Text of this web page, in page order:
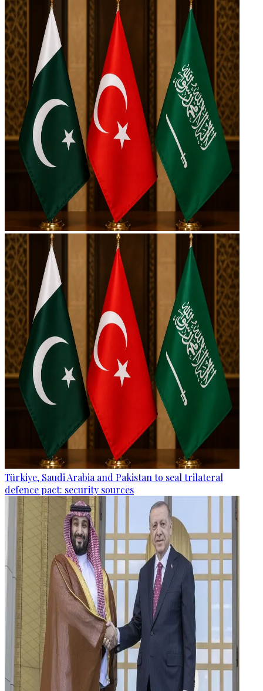
Türkiye, Saudi Arabia and Pakistan to seal trilateral
defence pact: security sources